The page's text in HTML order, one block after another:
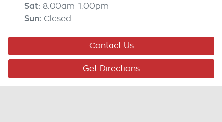
Sat: 8:00am-1:00pm
Sun: Closed
Contact Us
Get Directions